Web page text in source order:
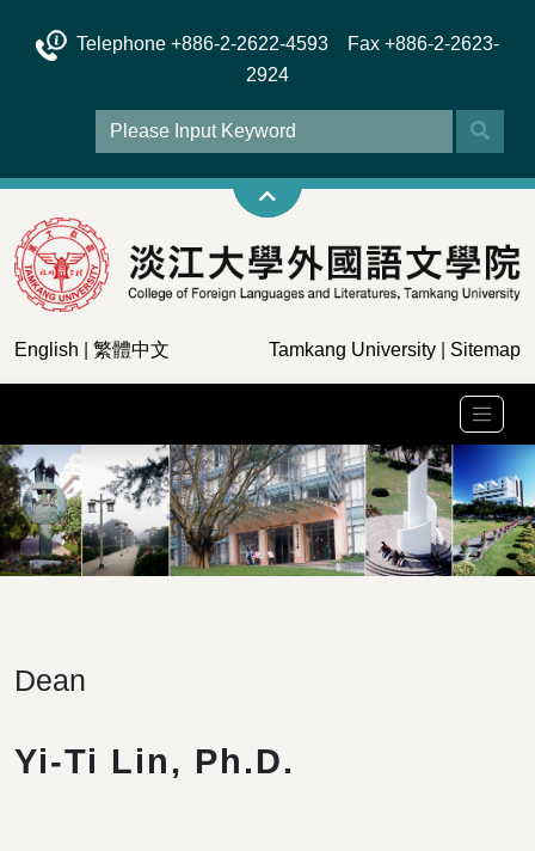
Telephone +886-2-2622-4593 Fax +886-2-2623-
2924
English 繁體中文 Tamkang University Sitemap
Dean
Yi-Ti Lin, Ph.D.